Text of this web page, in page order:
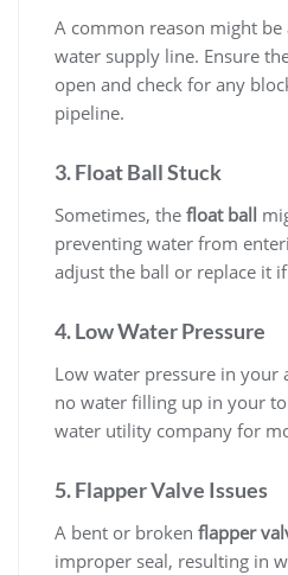
A common reason might
water supply line. Ensure
open and check for any
pipeline.
3. Float Ball Stuck
Sometimes, the float ball
preventing water from
adjust the ball or replace it if
4. Low Water Pressure
Low water pressure in your
no water filling up in your
water utility company for
5. Flapper Valve Issues
A bent or broken flapper
improper seal, resulting in